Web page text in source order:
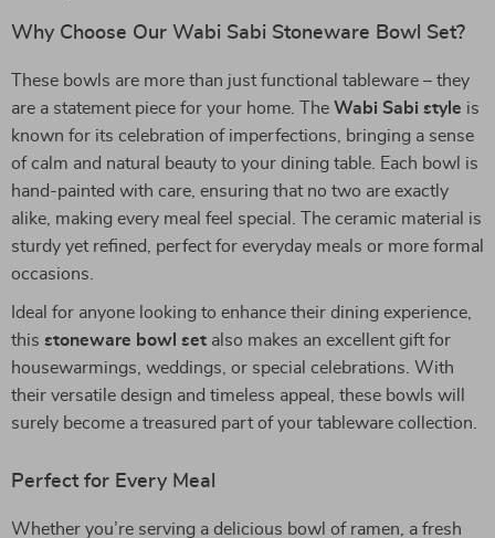
Why Choose Our Wabi Sabi Stoneware Bowl Set?
These bowls are more than just functional tableware – they
are a statement piece for your home. The Wabi Sabi style is
known for its celebration of imperfections, bringing a sense
of calm and natural beauty to your dining table. Each bowl is
hand-painted with care, ensuring that no two are exactly
alike, making every meal feel special. The ceramic material is
sturdy yet refined, perfect for everyday meals or more formal
occasions.
Ideal for anyone looking to enhance their dining experience,
this stoneware bowl set also makes an excellent gift for
housewarmings, weddings, or special celebrations. With
their versatile design and timeless appeal, these bowls will
surely become a treasured part of your tableware collection.
Perfect for Every Meal
Whether you’re serving a delicious bowl of ramen, a fresh